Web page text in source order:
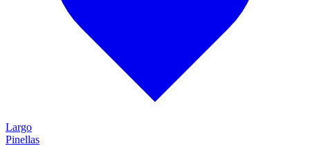
Largo
Pinellas